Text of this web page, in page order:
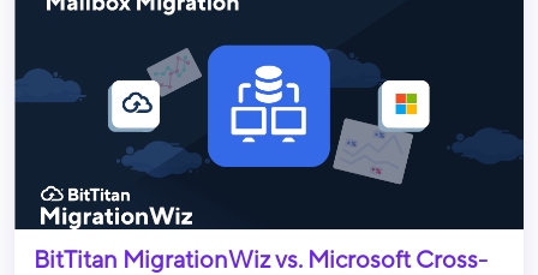
BitTitan MigrationWiz vs. Microsoft Cross-